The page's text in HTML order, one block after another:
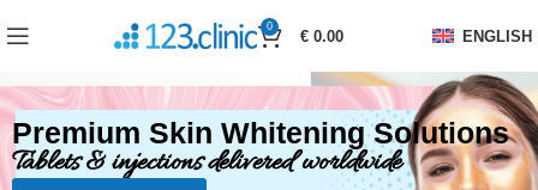
0
€0.00 ENGLISH
Premium Skin Whitening Solutions
Tablets & injections delivered worldwide